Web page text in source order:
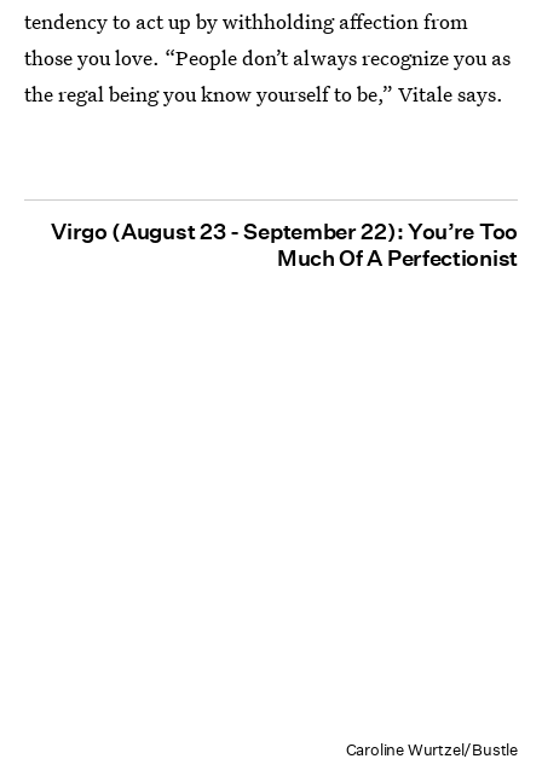
tendency to act up by withholding affection from
those you love. “People don’t always recognize you as
the regal being you know yourself to be,” Vitale says.
Virgo (August 23 - September 22): You’re Too
Much Of A Perfectionist
Caroline Wurtzel/Bustle